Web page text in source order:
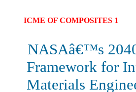
ICME OF COMPOSITES 1
NASAâ€™s
Framework for
Materials